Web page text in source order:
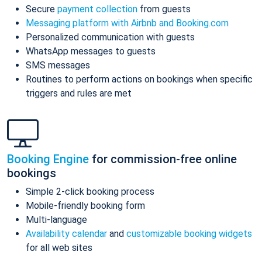
Secure payment collection from guests
Messaging platform with Airbnb and Booking.com
Personalized communication with guests
WhatsApp messages to guests
SMS messages
Routines to perform actions on bookings when specific
triggers and rules are met
Booking Engine for commission-free online
bookings
Simple 2-click booking process
Mobile-friendly booking form
Multi-language
Availability calendar and customizable booking widgets
for all web sites